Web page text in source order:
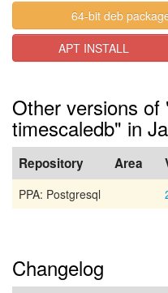
64-bit deb
APT INSTALL
Other versions of
timescaledb" in
Repository Area
PPA: Postgresql
Changelog